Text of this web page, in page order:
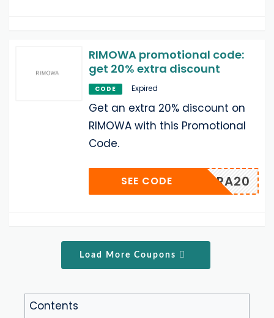
RIMOWA promotional code:
get 20% extra discount
CODE Expired
Get an extra 20% discount on
RIMOWA with this Promotional
Code.
EXTRA20
SEE CODE
Load More Coupons
Contents